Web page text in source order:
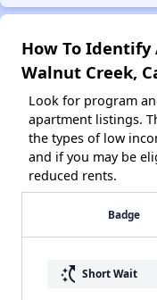
How To
Walnut Creek,
Look for program
apartment listings.
the types of low
and if you may be
reduced rents.
Badge
switch_access_shortcut Short Wait